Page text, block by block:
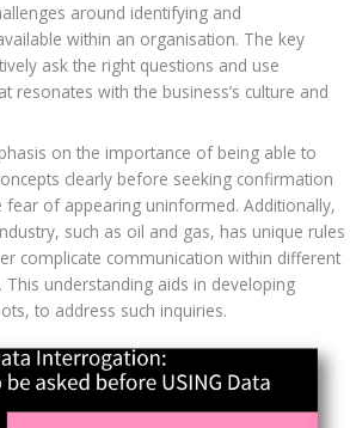
around identifying and
within an organisation. The key
ask the right questions and use
resonates with the business’s culture and
on the importance of being able to
clearly before seeking confirmation
of appearing uninformed. Additionally,
such as oil and gas, has unique rules
complicate communication within different
understanding aids in developing
to address such inquiries.